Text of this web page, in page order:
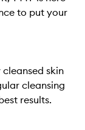
to put your
skin
cleansing
results.